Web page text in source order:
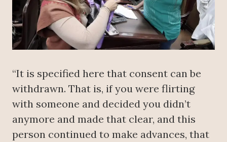
“It is specified here that consent can be
withdrawn. That is, if you were flirting
with someone and decided you didn’t
anymore and made that clear, and this
person continued to make advances, that